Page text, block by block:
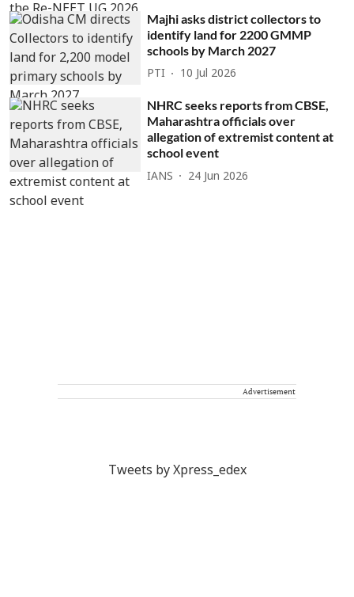
Majhi asks district collectors to
identify land for 2200 GMMP
schools by March 2027
PTI 10 Jul 2026
NHRC seeks reports from CBSE,
Maharashtra officials over
allegation of extremist content at
school event
IANS 24 Jun 2026
Advertisement
Tweets by Xpress_edex